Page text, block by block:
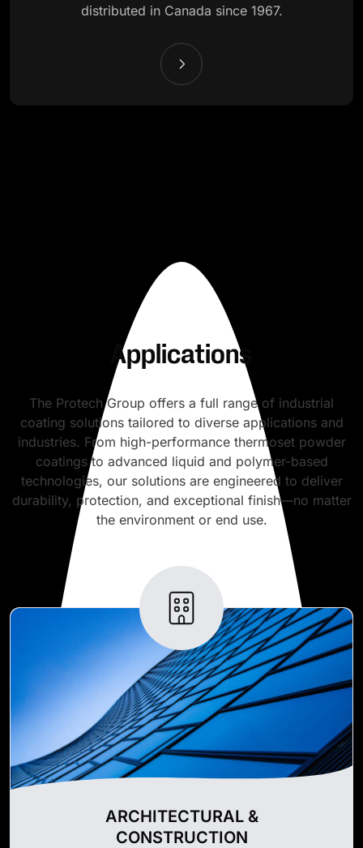
distributed in Canada since 1967.
Applications
The Protech Group offers a full range of industrial
coating solutions tailored to diverse applications and
industries. From high-performance thermoset powder
coatings to advanced liquid and polymer-based
technologies, our solutions are engineered to deliver
durability, protection, and exceptional finish—no matter
the environment or end use.
ARCHITECTURAL &
CONSTRUCTION